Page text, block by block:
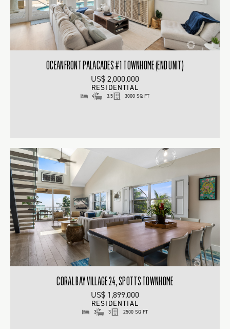
OCEANFRONT PALACADES #1 TOWNHOME (END UNIT)
US$ 2,000,000
RESIDENTIAL
4 3.5 3000 SQ FT
CORAL BAY VILLAGE 24, SPOTTS TOWNHOME
US$ 1,899,000
RESIDENTIAL
3 3 2500 SQ FT